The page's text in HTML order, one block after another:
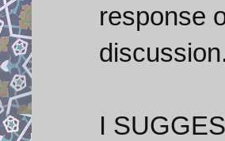
response
I